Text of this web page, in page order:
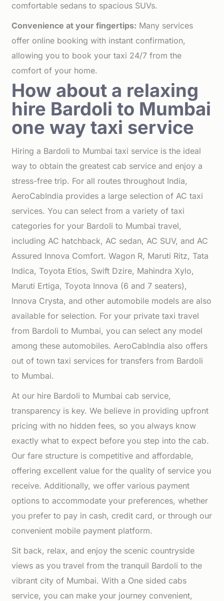
comfortable sedans to spacious SUVs.
Convenience at your fingertips: Many services
offer online booking with instant confirmation,
allowing you to book your taxi 24/7 from the
comfort of your home.
How about a relaxing
hire Bardoli to Mumbai
one way taxi service
Hiring a Bardoli to Mumbai taxi service is the ideal
way to obtain the greatest cab service and enjoy a
stress-free trip. For all routes throughout India,
AeroCabIndia provides a large selection of AC taxi
services. You can select from a variety of taxi
categories for your Bardoli to Mumbai travel,
including AC hatchback, AC sedan, AC SUV, and AC
Assured Innova Comfort. Wagon R, Maruti Ritz, Tata
Indica, Toyota Etios, Swift Dzire, Mahindra Xylo,
Maruti Ertiga, Toyota Innova (6 and 7 seaters),
Innova Crysta, and other automobile models are also
available for selection. For your private taxi travel
from Bardoli to Mumbai, you can select any model
among these automobiles. AeroCabIndia also offers
out of town taxi services for transfers from Bardoli
to Mumbai.
At our hire Bardoli to Mumbai cab service,
transparency is key. We believe in providing upfront
pricing with no hidden fees, so you always know
exactly what to expect before you step into the cab.
Our fare structure is competitive and affordable,
offering excellent value for the quality of service you
receive. Additionally, we offer various payment
options to accommodate your preferences, whether
you prefer to pay in cash, credit card, or through our
convenient mobile payment platform.
Sit back, relax, and enjoy the scenic countryside
views as you travel from the tranquil Bardoli to the
vibrant city of Mumbai. With a One sided cabs
service, you can make your journey convenient,